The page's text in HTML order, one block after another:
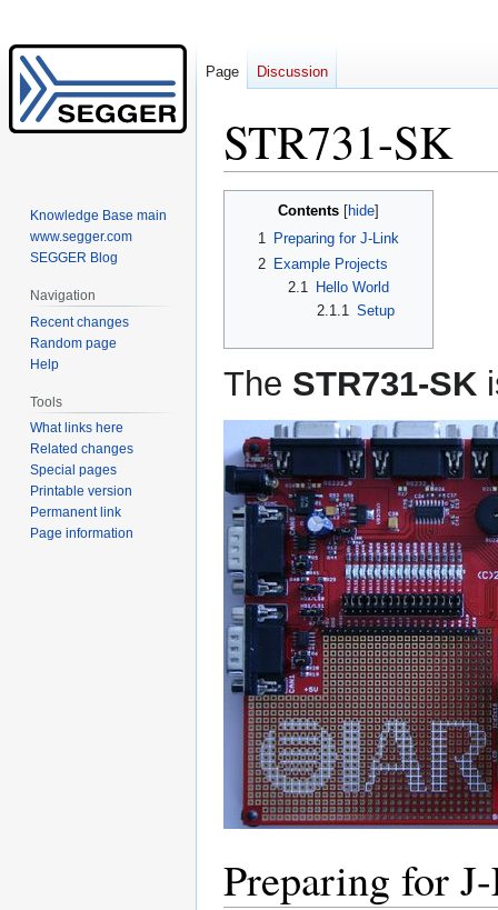
STR731-SK
Contents
1 Preparing for J-Link
2 Example Projects
2.1
Hello World
2.1.1
Setup
The STR731-SK
Preparing for
Page Discussion
Knowledge Base main
www.segger.com
SEGGER Blog
Navigation
Recent changes
Random page
Help
Tools
What links here
Related changes
Special pages
Printable version
Permanent link
Page information